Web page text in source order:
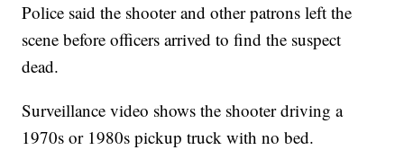
Police said the shooter and other patrons left the
scene before officers arrived to find the suspect
dead.
Surveillance video shows the shooter driving a
1970s or 1980s pickup truck with no bed.